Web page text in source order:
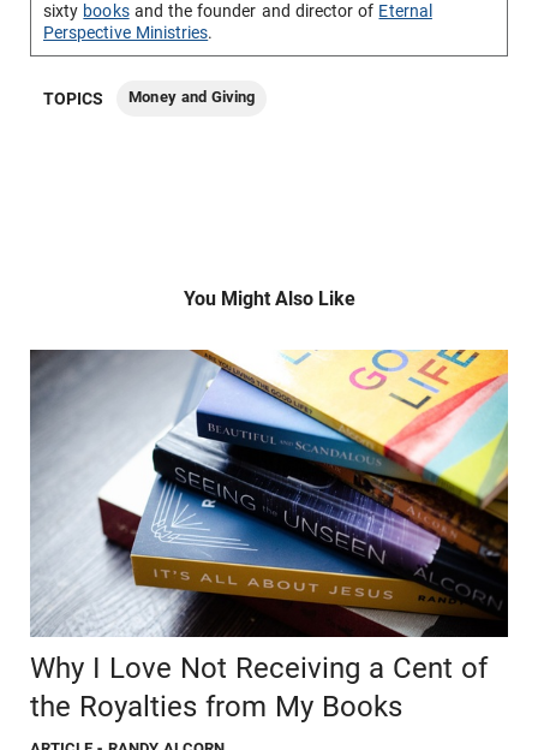
sixty booksand the founder and director of Eternal
Perspective Ministries.
TOPICS Money and Giving
You Might Also Like
Why I Love Not Receiving a Cent of
the Royalties from My Books